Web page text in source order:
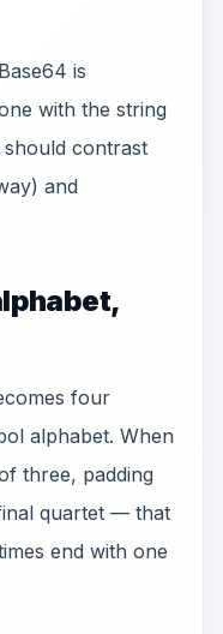
is
with the string
should contrast
and
four
alphabet. When
three, padding
quartet — that
end with one